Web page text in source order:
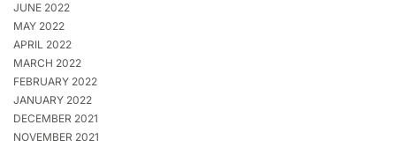
JUNE 2022
MAY 2022
APRIL 2022
MARCH 2022
FEBRUARY 2022
JANUARY 2022
DECEMBER 2021
NOVEMBER 2021